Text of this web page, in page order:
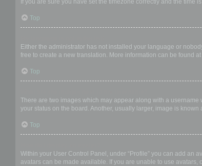
If you are sure you have set the timezone correctly and the time
Top
Either the administrator has not installed your language or
free to create a new translation. More information can be found at
Top
There are two images which may appear along with a
your status on the board. Another, usually larger, image is
Top
Within your User Control Panel, under “Profile” you can add an
avatars can be made available. If you are unable to use avatars,